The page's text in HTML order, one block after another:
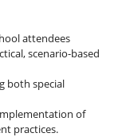
attendees
scenario-based
both special
of
practices.